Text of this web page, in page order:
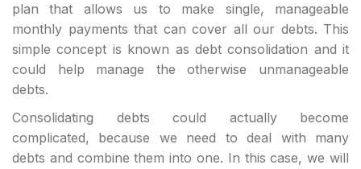
plan that allows us to make single, manageable
monthly payments that can cover all our debts. This
simple concept is known as debt consolidation and it
could help manage the otherwise unmanageable
debts.
Consolidating debts could actually become
complicated, because we need to deal with many
debts and combine them into one. In this case, we will